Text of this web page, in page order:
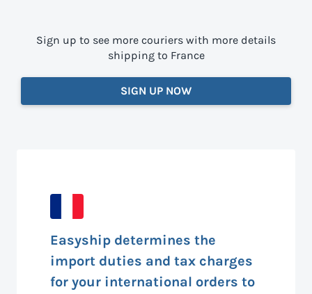
Sign up to see more couriers with more details
shipping to France
SIGN UP NOW
Easyship determines the
import duties and tax charges
for your international orders to